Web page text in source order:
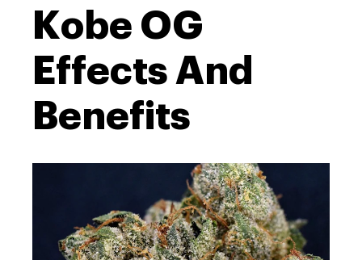
Kobe OG
Effects And
Benefits